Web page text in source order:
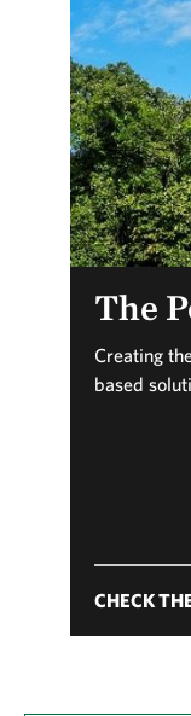
The
Creating
based
CHECK